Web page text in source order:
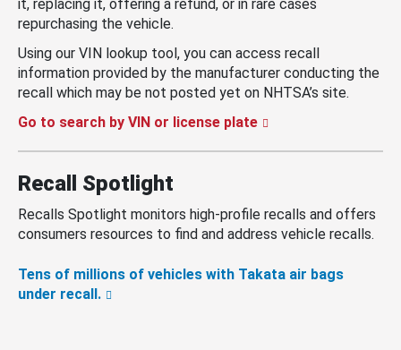
it, replacing it, offering a refund, or in rare cases
repurchasing the vehicle.
Using our VIN lookup tool, you can access recall
information provided by the manufacturer conducting the
recall which may be not posted yet on NHTSA’s site.
Go to search by VIN or license plate
Recall Spotlight
Recalls Spotlight monitors high-profile recalls and offers
consumers resources to find and address vehicle recalls.
Tens of millions of vehicles with Takata air bags
under recall.